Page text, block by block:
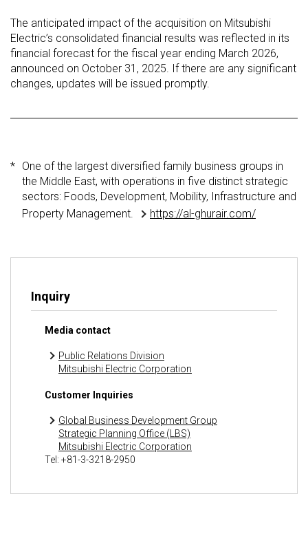
The anticipated impact of the acquisition on Mitsubishi
Electric’s consolidated financial results was reflected in its
financial forecast for the fiscal year ending March 2026,
announced on October 31, 2025. If there are any significant
changes, updates will be issued promptly.
* One of the largest diversified family business groups in
the Middle East, with operations in five distinct strategic
sectors: Foods, Development, Mobility, Infrastructure and
Property Management.
https://al-ghurair.com/
Inquiry
Media contact
Public Relations Division
Mitsubishi Electric Corporation
Customer Inquiries
Global Business Development Group
Strategic Planning Office (LBS)
Mitsubishi Electric Corporation
Tel: +81-3-3218-2950